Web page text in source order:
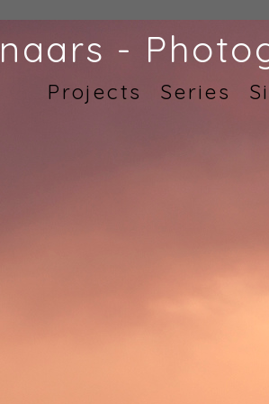
-
Projects Series